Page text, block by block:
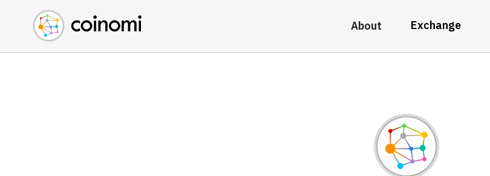
About Exchange
Buy Crypto
Sell Crypto
Swap Crypto
English (en)
中文 (zh)
Español (es)